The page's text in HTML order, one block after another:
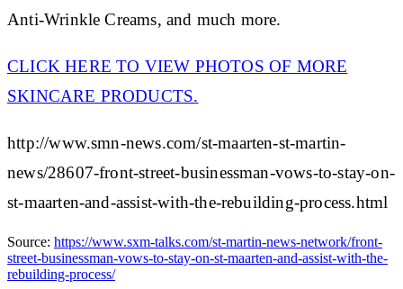
Anti-Wrinkle Creams, and much more.
CLICK HERE TO VIEW PHOTOS OF MORE
SKINCARE PRODUCTS.
http://www.smn-news.com/st-maarten-st-martin-
news/28607-front-street-businessman-vows-to-stay-on-
st-maarten-and-assist-with-the-rebuilding-process.html
Source: https://www.sxm-talks.com/st-martin-news-network/front-
street-businessman-vows-to-stay-on-st-maarten-and-assist-with-the-
rebuilding-process/